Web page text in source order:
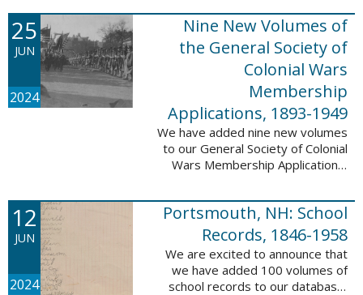
collection. This database is
comprised of 6082 names and
records and is ...
25
JUN
2024
Nine New Volumes of
the General Society of
Colonial Wars
Membership
Applications, 1893-1949
We have added nine new volumes
to our General Society of Colonial
Wars Membership Applications,
volumes include application
numbers 5265-6929 and contain
232,422 ...
12
JUN
2024
Portsmouth, NH: School
Records, 1846-1958
We are excited to announce that
we have added 100 volumes of
school records to our database,